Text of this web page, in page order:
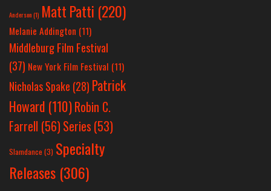
Anderson(1) Matt Patti (220)
Melanie Addington (11)
Middleburg Film Festival
(37) New York Film Festival (11)
Nicholas Spake (28) Patrick
Howard (110)Robin C.
Farrell (56)Series (53)
Slamdance (3) Specialty
Releases (306)